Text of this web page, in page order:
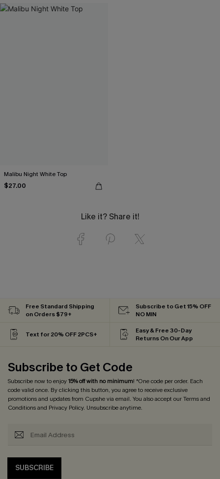
Malibu Night White Top
$27.00
Like it? Share it!
Free Standard Shipping
on Orders $79+
Subscribe to Get 15% OFF
NO MIN
Text for 20% OFF 2PCS+
Easy & Free 30-Day
Returns On Our App
Subscribe to Get Code
Subscribe now to enjoy15% off with no minimum! *One code per order. Each
code valid once. By clicking this button, you agree to receive exclusive
promotions and updates from Cupshe via email. You also accept ourTerms and
Conditionsand Privacy Policy. Unsubscribe anytime.
SUBSCRIBE